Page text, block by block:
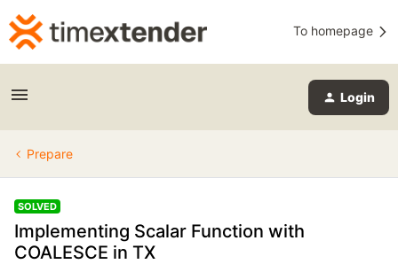
To homepage
Login
Prepare
SOLVED
Implementing Scalar Function with
COALESCE in TX